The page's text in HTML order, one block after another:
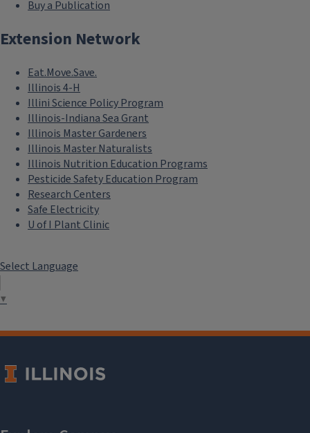
Buy a Publication
Extension Network
Eat.Move.Save.
Illinois 4-H
Illini Science Policy Program
Illinois-Indiana Sea Grant
Illinois Master Gardeners
Illinois Master Naturalists
Illinois Nutrition Education Programs
Pesticide Safety Education Program
Research Centers
Safe Electricity
U of I Plant Clinic
Select Language
▼